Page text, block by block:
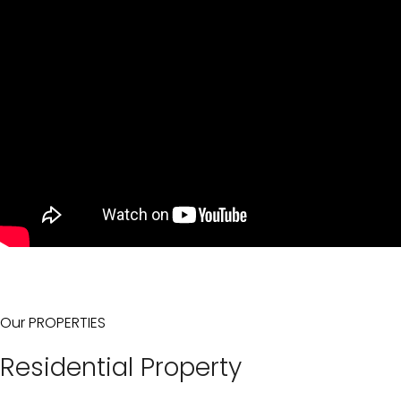
Our PROPERTIES
Residential Property